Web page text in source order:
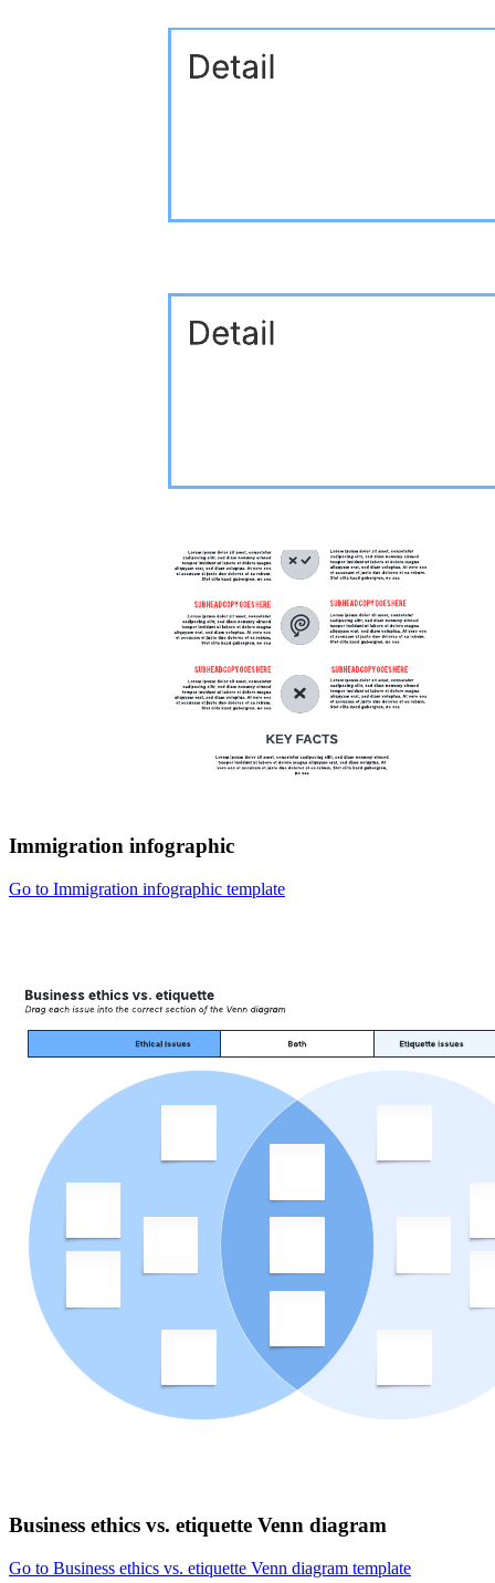
Immigration infographic
Go to Immigration infographic template
Business ethics vs. etiquette Venn diagram
Go to Business ethics vs. etiquette Venn diagram template